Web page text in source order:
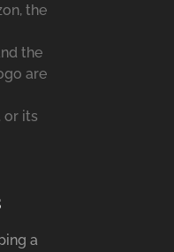
the
the
are
or its
a